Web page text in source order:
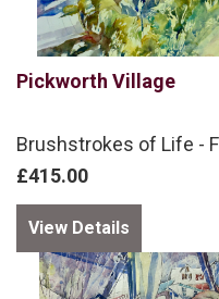
Pickworth Village
Brushstrokes of Life -
£415.00
View Details